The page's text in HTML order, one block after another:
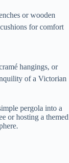
or wooden
for comfort
hangings, or
of a Victorian
pergola into a
or hosting a themed